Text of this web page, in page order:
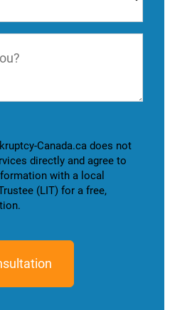
Canada.ca does not
directly and agree to
with a local
(LIT) for a free,